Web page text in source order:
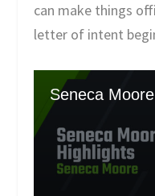
can make things
letter of intent